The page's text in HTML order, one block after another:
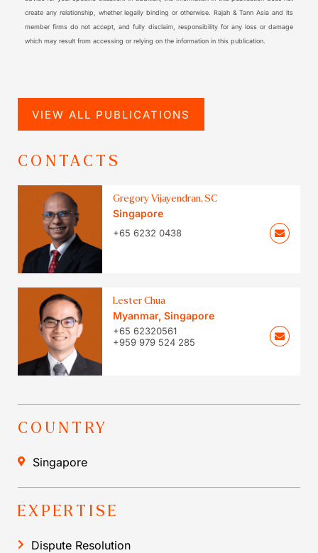
create any relationship, whether legally binding or otherwise. Rajah & Tann Asia and its
member firms do not accept, and fully disclaim, responsibility for any loss or damage
which may result from accessing or relying on the information in this publication.
VIEW ALL PUBLICATIONS
CONTACTS
Gregory Vijayendran, SC
Singapore
+65 6232 0438
Lester Chua
Myanmar, Singapore
+65 62320561
+959 979 524 285
COUNTRY
Singapore
EXPERTISE
Dispute Resolution